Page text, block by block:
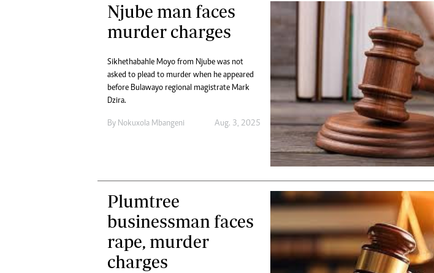
Njube man faces
murder charges
Sikhethabahle Moyo from Njube was not
asked to plead to murder when he appeared
before Bulawayo regional magistrate Mark
Dzira.
By Nokuxola Mbangeni Aug. 3, 2025
Plumtree
businessman faces
rape, murder
charges